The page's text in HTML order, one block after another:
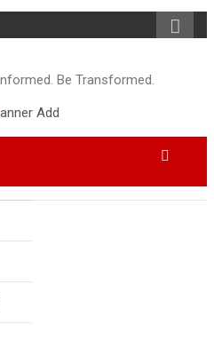
Be Transformed.